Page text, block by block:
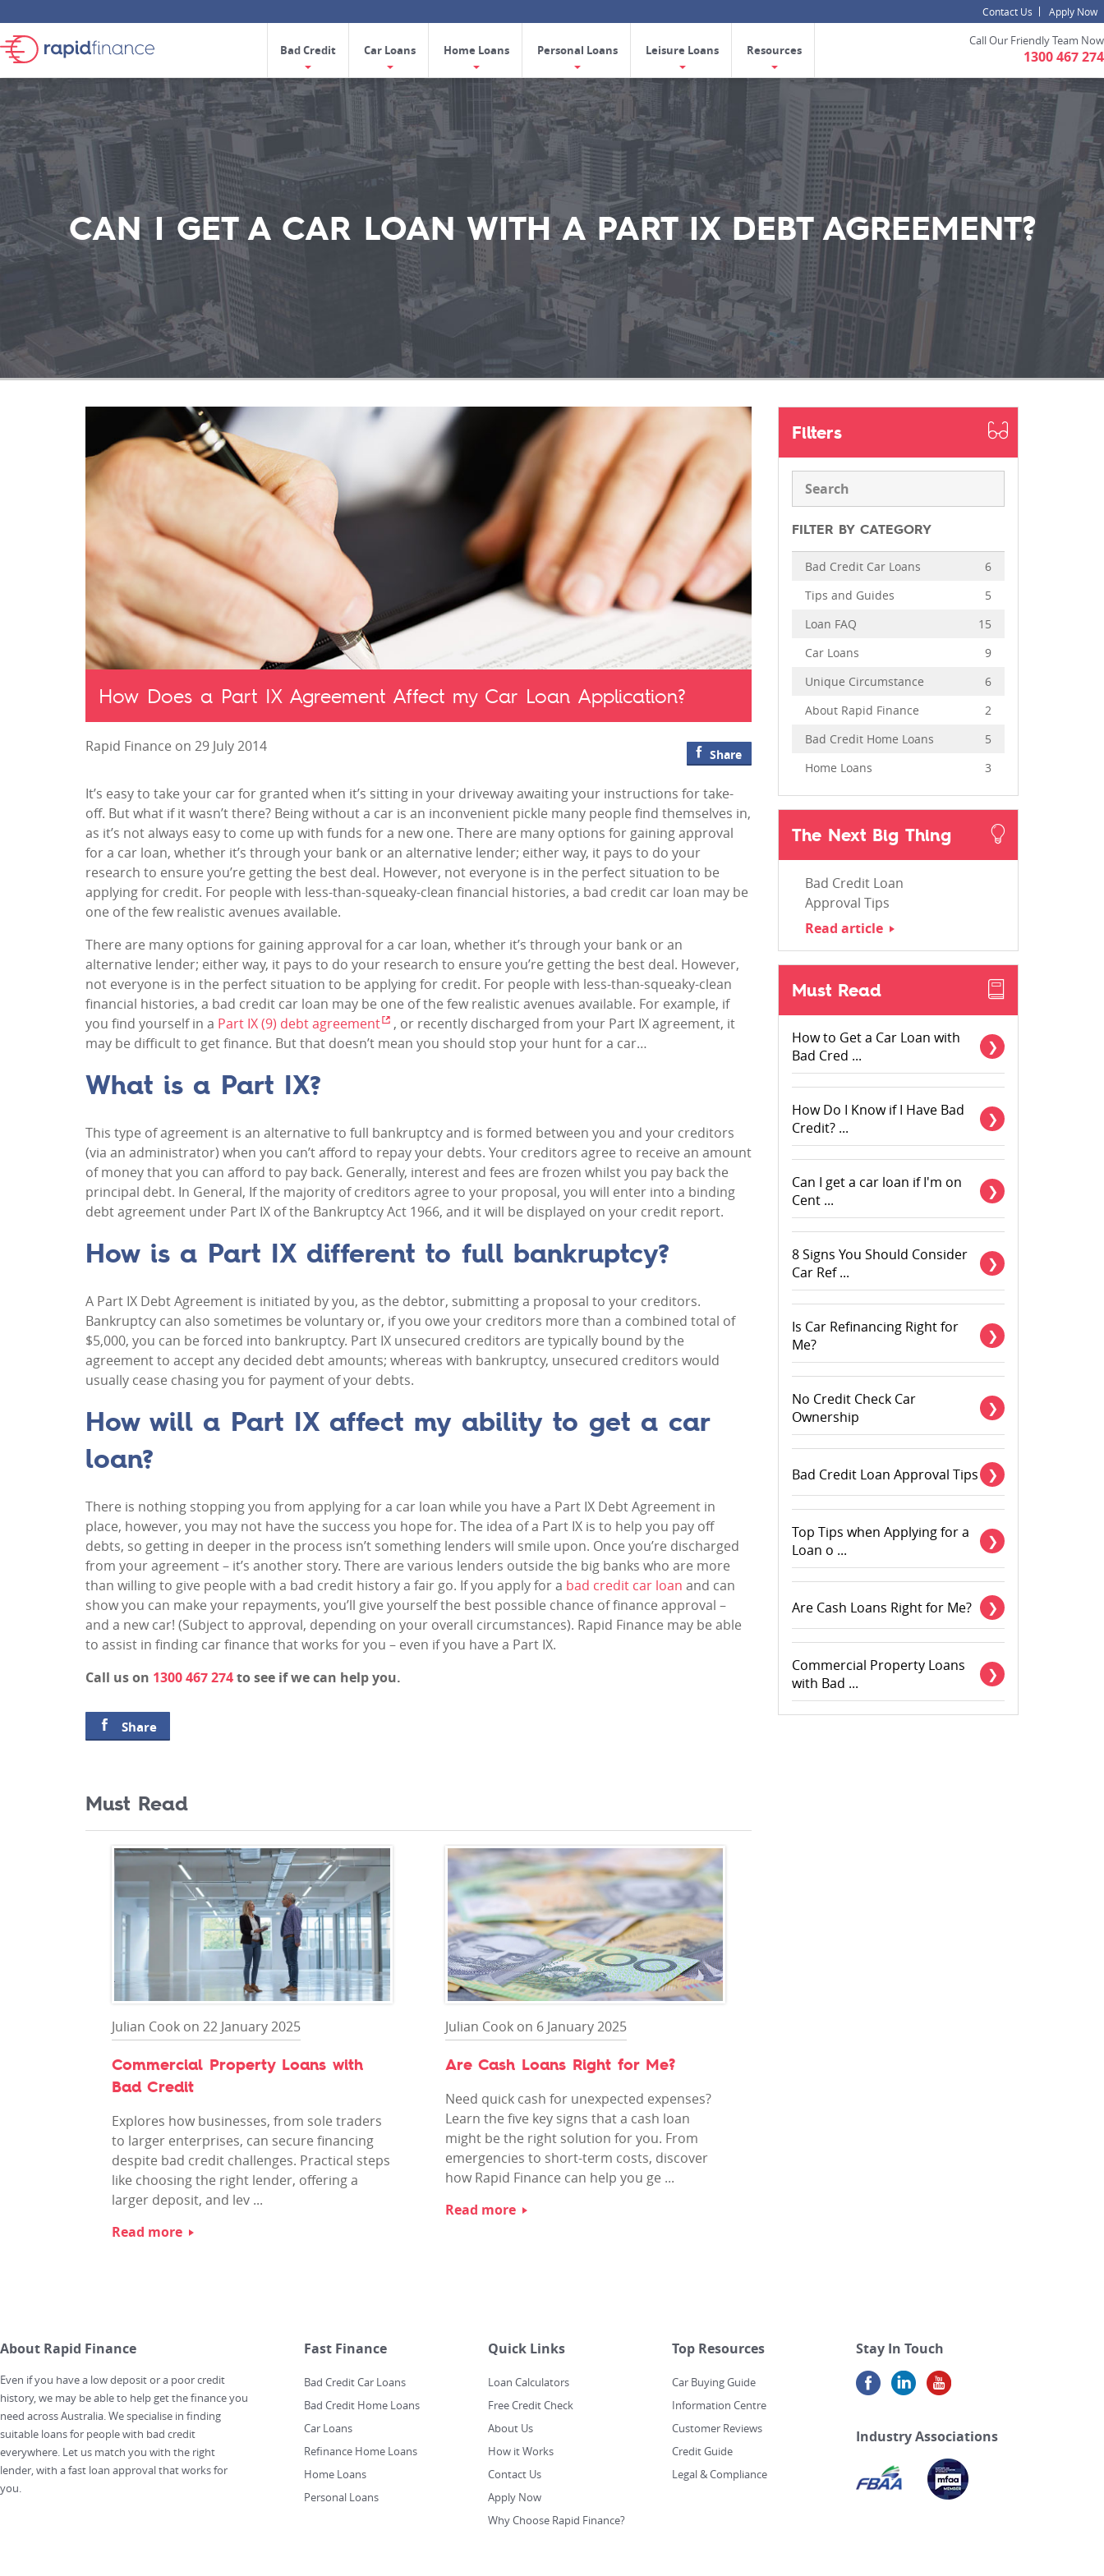
Contact Us Apply Now
Bad Credit Car Loans Home Loans Personal Loans Leisure Loans Resources
Call Our Friendly Team Now
1300 467 274
CAN I GET A CAR LOAN WITH A PART IX DEBT AGREEMENT?
Filters
FILTER BY CATEGORY
Bad Credit Car Loans
6
Tips and Guides
5
Loan FAQ
15
Car Loans
9
Unique Circumstance
6
About Rapid Finance
2
Bad Credit Home Loans
5
Home Loans
3
The Next Big Thing
Bad Credit Loan
Approval Tips
Read article
Must Read
How to Get a Car Loan with
Bad Cred ...
How Do I Know if I Have Bad
Credit? ...
Can I get a car loan if I'm on
Cent ...
8 Signs You Should Consider
Car Ref ...
Is Car Refinancing Right for
Me?
No Credit Check Car
Ownership
Bad Credit Loan Approval Tips
Top Tips when Applying for a
Loan o ...
Are Cash Loans Right for Me?
Commercial Property Loans
with Bad ...
How Does a Part IX Agreement Affect my Car Loan Application?
Rapid Finance on 29 July 2014 Share
It’s easy to take your car for granted when it’s sitting in your driveway awaiting your instructions for take-
off. But what if it wasn’t there? Being without a car is an inconvenient pickle many people find themselves in,
as it’s not always easy to come up with funds for a new one. There are many options for gaining approval
for a car loan, whether it’s through your bank or an alternative lender; either way, it pays to do your
research to ensure you’re getting the best deal. However, not everyone is in the perfect situation to be
applying for credit. For people with less-than-squeaky-clean financial histories, a bad credit car loan may be
one of the few realistic avenues available.
There are many options for gaining approval for a car loan, whether it’s through your bank or an
alternative lender; either way, it pays to do your research to ensure you’re getting the best deal. However,
not everyone is in the perfect situation to be applying for credit. For people with less-than-squeaky-clean
financial histories, a bad credit car loan may be one of the few realistic avenues available. For example, if
you find yourself in a Part IX (9) debt agreement
, or recently discharged from your Part IX agreement, it
may be difficult to get finance. But that doesn’t mean you should stop your hunt for a car…
What is a Part IX?
This type of agreement is an alternative to full bankruptcy and is formed between you and your creditors
(via an administrator) when you can’t afford to repay your debts. Your creditors agree to receive an amount
of money that you can afford to pay back. Generally, interest and fees are frozen whilst you pay back the
principal debt. In General, If the majority of creditors agree to your proposal, you will enter into a binding
debt agreement under Part IX of the Bankruptcy Act 1966, and it will be displayed on your credit report.
How is a Part IX different to full bankruptcy?
A Part IX Debt Agreement is initiated by you, as the debtor, submitting a proposal to your creditors.
Bankruptcy can also sometimes be voluntary or, if you owe your creditors more than a combined total of
$5,000, you can be forced into bankruptcy. Part IX unsecured creditors are typically bound by the
agreement to accept any decided debt amounts; whereas with bankruptcy, unsecured creditors would
usually cease chasing you for payment of your debts.
How will a Part IX affect my ability to get a car
loan?
There is nothing stopping you from applying for a car loan while you have a Part IX Debt Agreement in
place, however, you may not have the success you hope for. The idea of a Part IX is to help you pay off
debts, so getting in deeper in the process isn’t something lenders will smile upon. Once you’re discharged
from your agreement – it’s another story. There are various lenders outside the big banks who are more
than willing to give people with a bad credit history a fair go. If you apply for a bad credit car loan and can
show you can make your repayments, you’ll give yourself the best possible chance of finance approval –
and a new car! (Subject to approval, depending on your overall circumstances). Rapid Finance may be able
to assist in finding car finance that works for you – even if you have a Part IX.
Call us on 1300 467 274to see if we can help you.
Share
Must Read
Julian Cook on 22 January 2025
Commercial Property Loans with
Bad Credit
Explores how businesses, from sole traders
to larger enterprises, can secure financing
despite bad credit challenges. Practical steps
like choosing the right lender, offering a
larger deposit, and lev ...
Read more
Julian Cook on 6 January 2025
Are Cash Loans Right for Me?
Need quick cash for unexpected expenses?
Learn the five key signs that a cash loan
might be the right solution for you. From
emergencies to short-term costs, discover
how Rapid Finance can help you ge ...
Read more
About Rapid Finance
Even if you have a low deposit or a poor credit
history, we may be able to help get the finance you
need across Australia. We specialise in finding
suitable loans for people with bad credit
everywhere. Let us match you with the right
lender, with a fast loan approval that works for
you.
Fast Finance
Bad Credit Car Loans
Bad Credit Home Loans
Car Loans
Refinance Home Loans
Home Loans
Personal Loans
Quick Links
Loan Calculators
Free Credit Check
About Us
How it Works
Contact Us
Apply Now
Why Choose Rapid Finance?
Top Resources
Car Buying Guide
Information Centre
Customer Reviews
Credit Guide
Legal & Compliance
Stay In Touch
Industry Associations